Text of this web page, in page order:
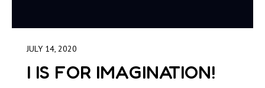
JULY 14, 2020
I IS FOR IMAGINATION!